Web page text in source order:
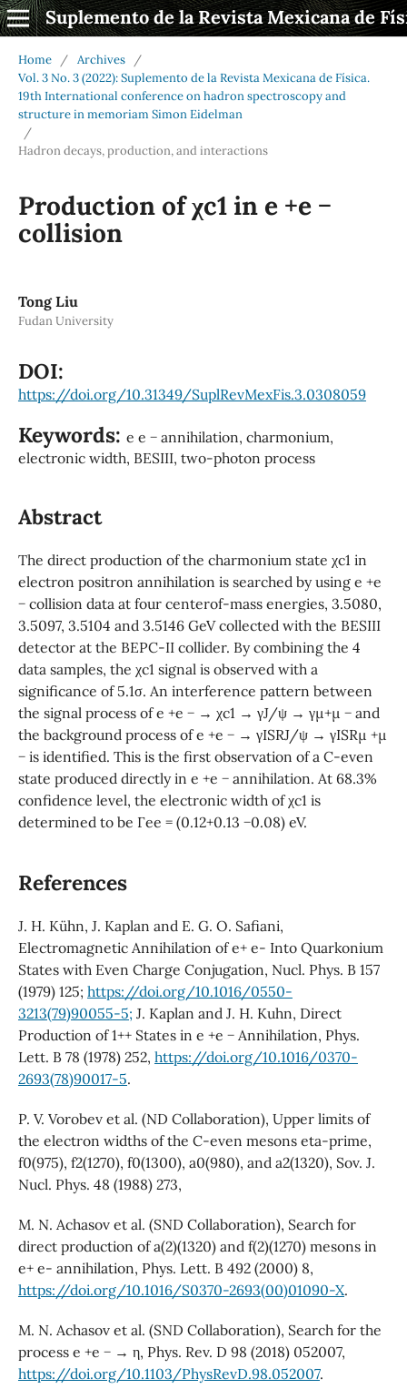
Suplemento de la Revista Mexicana de
Home / Archives
/
Vol. 3 No. 3 (2022): Suplemento de la Revista Mexicana de Física.
19th International conference on hadron spectroscopy and
structure in memoriam Simon Eidelman
/
Hadron decays, production, and interactions
Production of χc1 in e +e −
collision
Tong Liu
Fudan University
DOI:
https://doi.org/10.31349/SuplRevMexFis.3.0308059
Keywords: e e − annihilation, charmonium,
electronic width, BESIII, two-photon process
Abstract
The direct production of the charmonium state χc1 in
electron positron annihilation is searched by using e +e
− collision data at four centerof-mass energies, 3.5080,
3.5097, 3.5104 and 3.5146 GeV collected with the BESIII
detector at the BEPC-II collider. By combining the 4
data samples, the χc1 signal is observed with a
significance of 5.1σ. An interference pattern between
the signal process of e +e − → χc1 → γJ/ψ → γµ+µ − and
the background process of e +e − → γISRJ/ψ → γISRµ +µ
− is identified. This is the first observation of a C-even
state produced directly in e +e − annihilation. At 68.3%
confidence level, the electronic width of χc1 is
determined to be Γee = (0.12+0.13 −0.08) eV.
References
J. H. Kühn, J. Kaplan and E. G. O. Safiani,
Electromagnetic Annihilation of e+ e- Into Quarkonium
States with Even Charge Conjugation, Nucl. Phys. B 157
(1979) 125; https://doi.org/10.1016/0550-
3213(79)90055-5; J. Kaplan and J. H. Kuhn, Direct
Production of 1++ States in e +e − Annihilation, Phys.
Lett. B 78 (1978) 252, https://doi.org/10.1016/0370-
2693(78)90017-5.
P. V. Vorobev et al. (ND Collaboration), Upper limits of
the electron widths of the C-even mesons eta-prime,
f0(975), f2(1270), f0(1300), a0(980), and a2(1320), Sov. J.
Nucl. Phys. 48 (1988) 273,
M. N. Achasov et al. (SND Collaboration), Search for
direct production of a(2)(1320) and f(2)(1270) mesons in
e+ e- annihilation, Phys. Lett. B 492 (2000) 8,
https://doi.org/10.1016/S0370-2693(00)01090-X.
M. N. Achasov et al. (SND Collaboration), Search for the
process e +e − → η, Phys. Rev. D 98 (2018) 052007,
https://doi.org/10.1103/PhysRevD.98.052007.